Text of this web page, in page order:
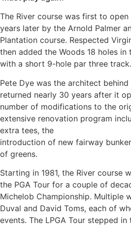
The River course was first to
years later by the Arnold Palmer
Plantation course. Respected
then added the Woods 18 holes in
with a short 9-hole par three track.
Pete Dye was the architect
returned nearly 30 years after it
number of modifications to the
extensive renovation program
extra tees, the
introduction of new fairway
of greens.
Starting in 1981, the River course
the PGA Tour for a couple of
Michelob Championship. Multiple
Duval and David Toms, each of
events. The LPGA Tour stepped